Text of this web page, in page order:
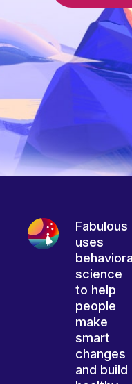
Fabulous
uses
science
to help
people
make
smart
changes
and build